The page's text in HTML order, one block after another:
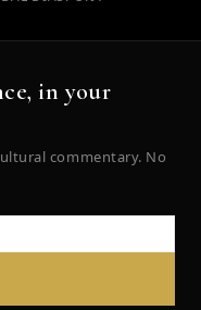
in your
commentary. No